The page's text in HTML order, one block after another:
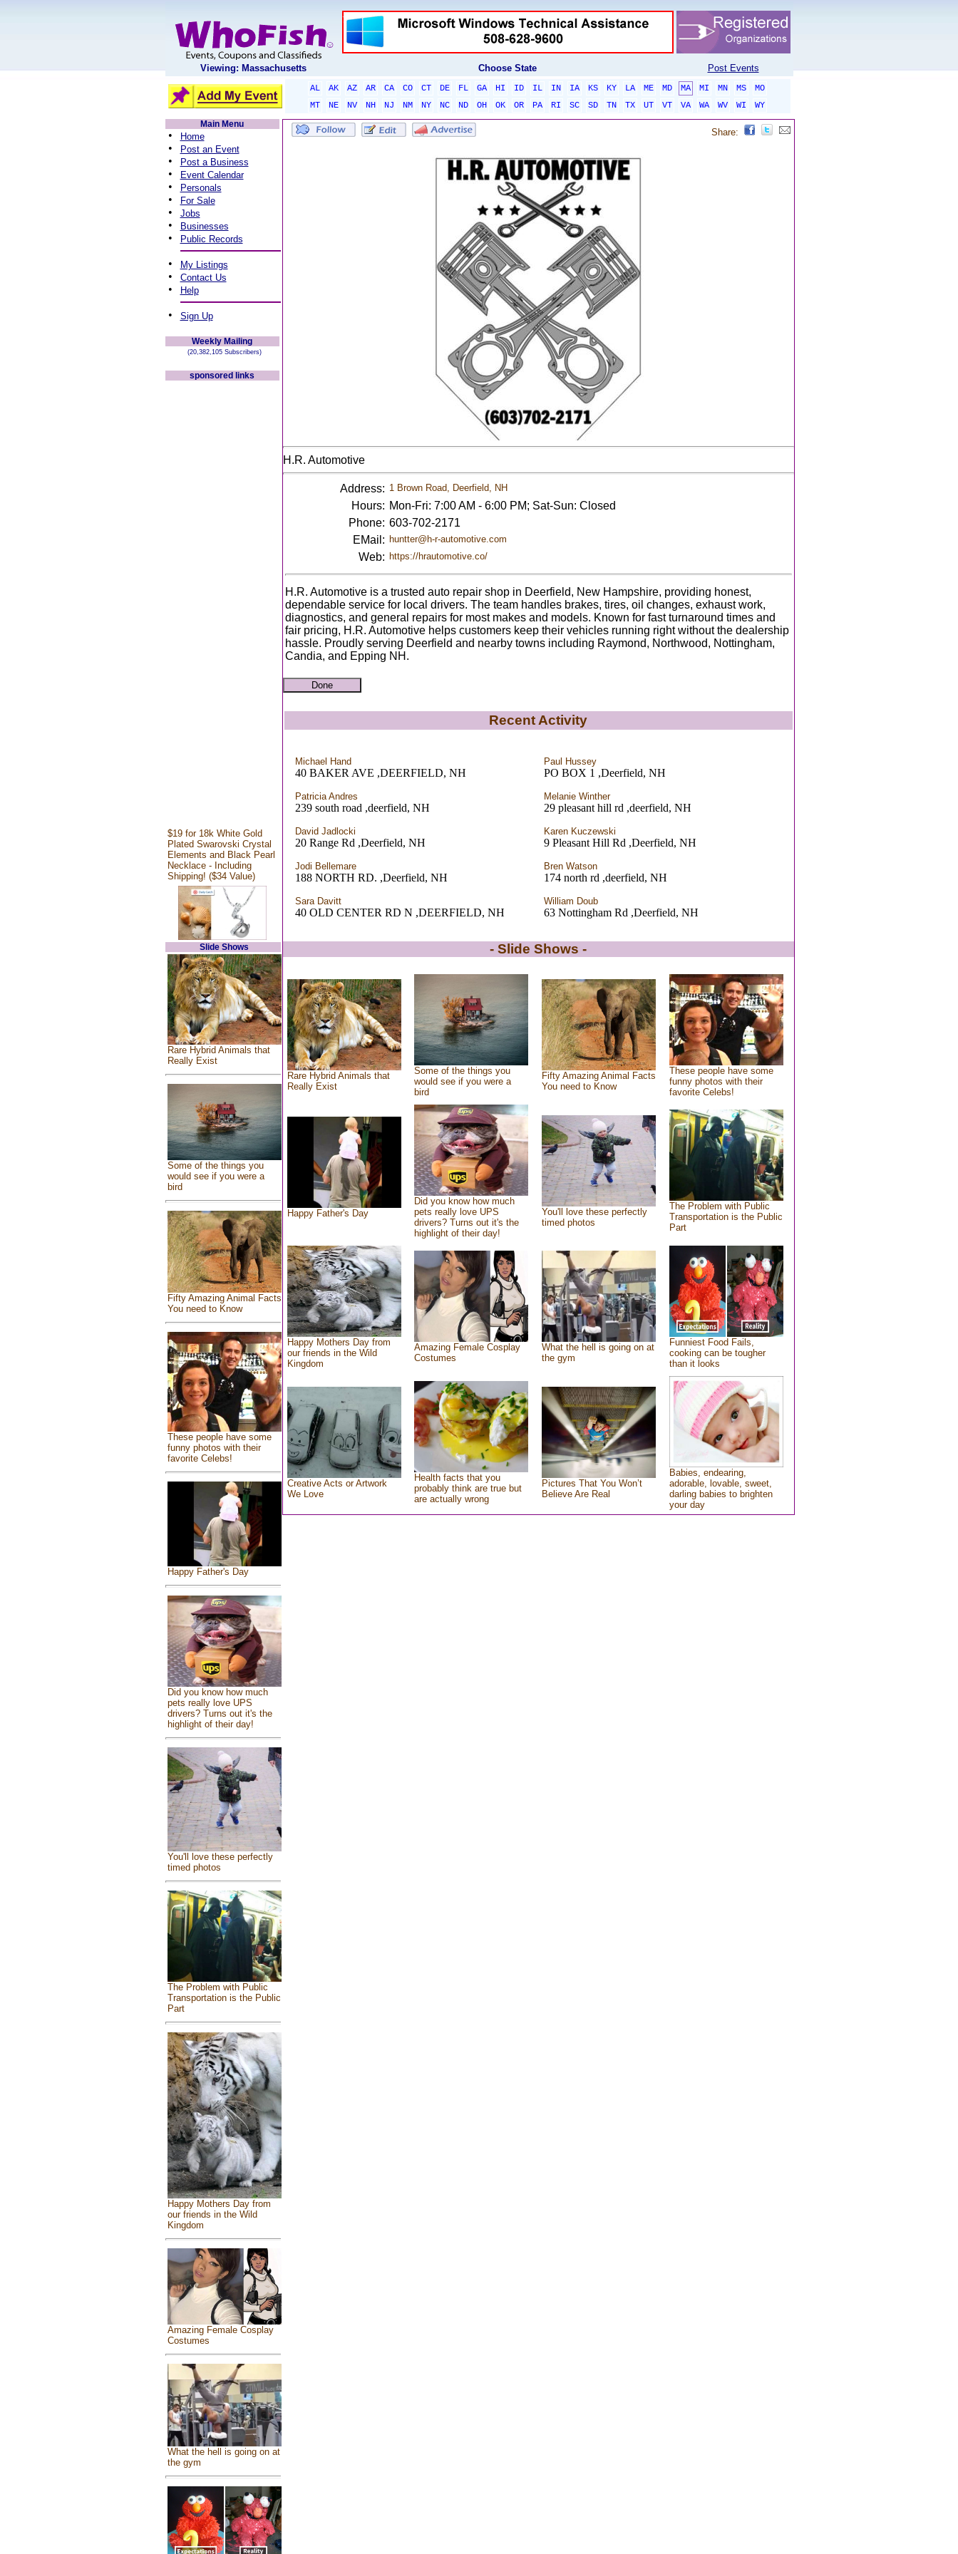
Viewing: Massachusetts Choose State Post Events
AL AK AZ AR CA CO CT DE FL GA HI ID IL IN IA KS KY LA ME MD MA MI MN MS
MO
MT
NE NV NH NJ NM NY NC ND OH OK OR PA RI SC SD TN TX UT VT VA WA WV WI
WY
Main Menu
• Home
• Post an Event
• Post a Business
• Event Calendar
• Personals
• For Sale
• Jobs
• Businesses
• Public Records
• My Listings
• Contact Us
• Help
• Sign Up
Weekly Mailing
(20,382,105 Subscribers)
sponsored links
$19 for 18k White Gold
Plated Swarovski Crystal
Elements and Black Pearl
Necklace - Including
Shipping! ($34 Value)
Slide Shows
Rare Hybrid Animals that
Really Exist
Some of the things you
would see if you were a
bird
Fifty Amazing Animal Facts
You need to Know
These people have some
funny photos with their
favorite Celebs!
Happy Father's Day
Did you know how much
pets really love UPS
drivers? Turns out it's the
highlight of their day!
You'll love these perfectly
timed photos
The Problem with Public
Transportation is the Public
Part
Happy Mothers Day from
our friends in the Wild
Kingdom
Amazing Female Cosplay
Costumes
What the hell is going on at
the gym
Share:
H.R. Automotive
Address: 1 Brown Road, Deerfield, NH
Hours: Mon-Fri: 7:00 AM - 6:00 PM; Sat-Sun: Closed
Phone: 603-702-2171
EMail: huntter@h-r-automotive.com
Web: https://hrautomotive.co/
H.R. Automotive is a trusted auto repair shop in Deerfield, New Hampshire, providing honest,
dependable service for local drivers. The team handles brakes, tires, oil changes, exhaust work,
diagnostics, and general repairs for most makes and models. Known for fast turnaround times and
fair pricing, H.R. Automotive helps customers keep their vehicles running right without the dealership
hassle. Proudly serving Deerfield and nearby towns including Raymond, Northwood, Nottingham,
Candia, and Epping NH.
Recent Activity
Michael Hand
40 BAKER AVE ,DEERFIELD, NH
Paul Hussey
PO BOX 1 ,Deerfield, NH
Patricia Andres
239 south road ,deerfield, NH
Melanie Winther
29 pleasant hill rd ,deerfield, NH
David Jadlocki
20 Range Rd ,Deerfield, NH
Karen Kuczewski
9 Pleasant Hill Rd ,Deerfield, NH
Jodi Bellemare
188 NORTH RD. ,Deerfield, NH
Bren Watson
174 north rd ,deerfield, NH
Sara Davitt
40 OLD CENTER RD N ,DEERFIELD, NH
William Doub
63 Nottingham Rd ,Deerfield, NH
- Slide Shows -
Rare Hybrid Animals that
Really Exist
Some of the things you
would see if you were a
bird
Fifty Amazing Animal Facts
You need to Know
These people have some
funny photos with their
favorite Celebs!
Happy Father's Day
Did you know how much
pets really love UPS
drivers? Turns out it's the
highlight of their day!
You'll love these perfectly
timed photos
The Problem with Public
Transportation is the Public
Part
Happy Mothers Day from
our friends in the Wild
Kingdom
Amazing Female Cosplay
Costumes
What the hell is going on at
the gym
Funniest Food Fails,
cooking can be tougher
than it looks
Creative Acts or Artwork
We Love
Health facts that you
probably think are true but
are actually wrong
Pictures That You Won’t
Believe Are Real
Babies, endearing,
adorable, lovable, sweet,
darling babies to brighten
your day